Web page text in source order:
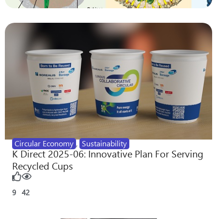
Circular Economy , Sustainability
K Direct 2025-06: Innovative Plan For Serving
Recycled Cups
9 42